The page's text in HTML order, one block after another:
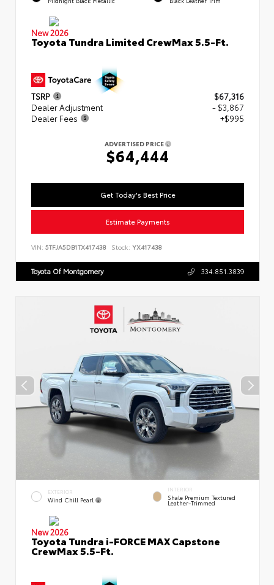
New 2026
Toyota Tundra Limited CrewMax 5.5-Ft.
TSRP
$67,316
Dealer Adjustment
- $3,867
Dealer Fees
+$995
ADVERTISED PRICE
$64,444
Get Today's Best Price
Estimate Payments
VIN: 5TFJA5DB1TX417438 Stock: YX417438
Toyota Of Montgomery 334.851.3839
EXTERIOR
Wind Chill Pearl
INTERIOR
Shale Premium Textured
Leather-Trimmed
New 2026
Toyota Tundra i-FORCE MAX Capstone
CrewMax 5.5-Ft.